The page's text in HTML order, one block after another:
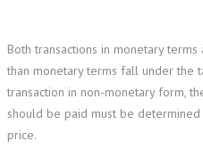
Both transactions in monetary
than monetary terms fall under the
transaction in non-monetary form,
should be paid must be
price.